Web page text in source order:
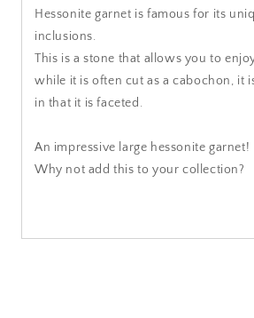
Hessonite garnet is famous for its
inclusions.
This is a stone that allows you to
while it is often cut as a cabochon, it
in that it is faceted.
An impressive large hessonite garnet!
Why not add this to your collection?